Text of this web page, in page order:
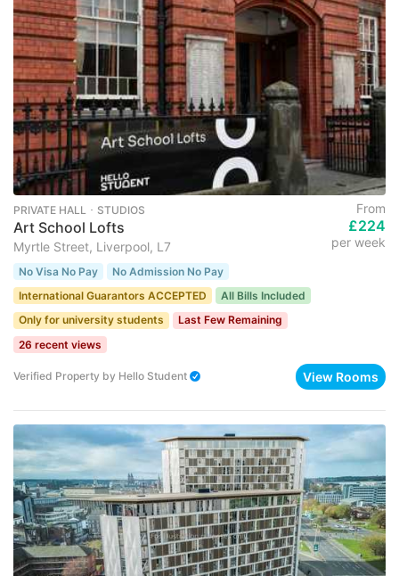
PRIVATE HALL ･ STUDIOS
Art School Lofts
Myrtle Street, Liverpool, L7
From
£224
per week
No Visa No Pay
No Admission No Pay
International Guarantors ACCEPTED
All Bills Included
Only for university students
Last Few Remaining
26 recent views
Verified Property by Hello Student View Rooms